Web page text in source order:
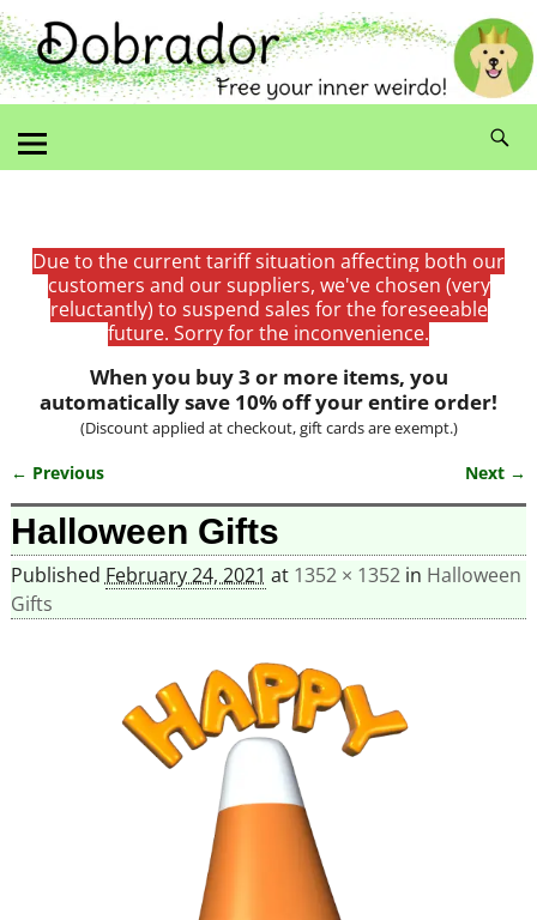
Due to the current tariff situation affecting both our
customers and our suppliers, we've chosen (very
reluctantly) to suspend sales for the foreseeable
future. Sorry for the inconvenience.
When you buy 3 or more items, you
automatically save 10% off your entire order!
(Discount applied at checkout, gift cards are exempt.)
Image navigation
← Previous Next →
Halloween Gifts
Published February 24, 2021 at 1352 × 1352in Halloween
Gifts